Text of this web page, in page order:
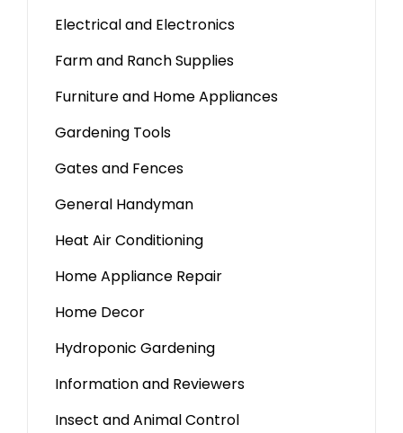
Electrical and Electronics
Farm and Ranch Supplies
Furniture and Home Appliances
Gardening Tools
Gates and Fences
General Handyman
Heat Air Conditioning
Home Appliance Repair
Home Decor
Hydroponic Gardening
Information and Reviewers
Insect and Animal Control